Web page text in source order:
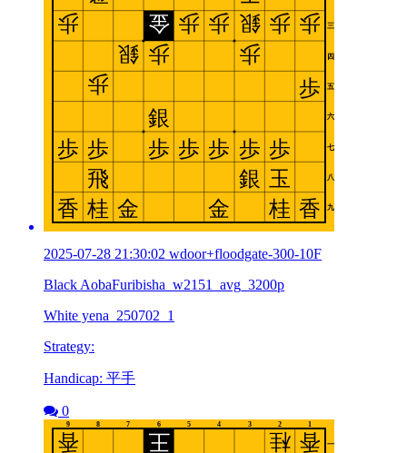
2025-07-28 21:30:02 wdoor+floodgate-300-10F
Black AobaFuribisha_w2151_avg_3200p
White yena_250702_1
Strategy:
Handicap: 平手
0